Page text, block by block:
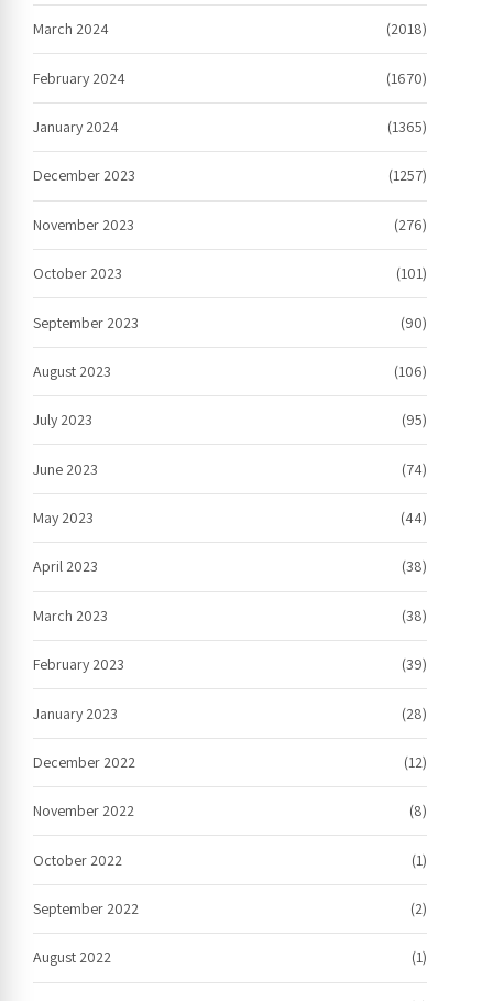
March 2024 (2018)
February 2024 (1670)
January 2024 (1365)
December 2023 (1257)
November 2023 (276)
October 2023 (101)
September 2023 (90)
August 2023 (106)
July 2023 (95)
June 2023 (74)
May 2023 (44)
April 2023 (38)
March 2023 (38)
February 2023 (39)
January 2023 (28)
December 2022 (12)
November 2022 (8)
October 2022 (1)
September 2022 (2)
August 2022 (1)